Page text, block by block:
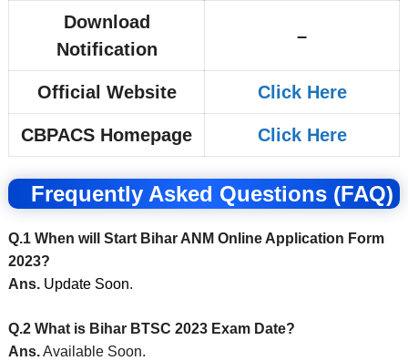
Download
Notification
–
Official Website Click Here
CBPACS Homepage Click Here
Frequently Asked Questions (FAQ)
Q.1 When will Start Bihar ANM Online Application Form
2023?
Ans. Update Soon.
Q.2 What is Bihar BTSC 2023 Exam Date?
Ans.Available Soon.